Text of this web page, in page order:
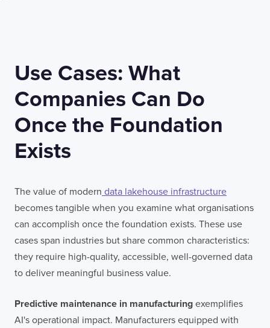
Use Cases: What
Companies Can Do
Once the Foundation
Exists
The value of modern data lakehouse infrastructure
becomes tangible when you examine what organisations
can accomplish once the foundation exists. These use
cases span industries but share common characteristics:
they require high-quality, accessible, well-governed data
to deliver meaningful business value.
Predictive maintenance in manufacturing exemplifies
AI's operational impact. Manufacturers equipped with